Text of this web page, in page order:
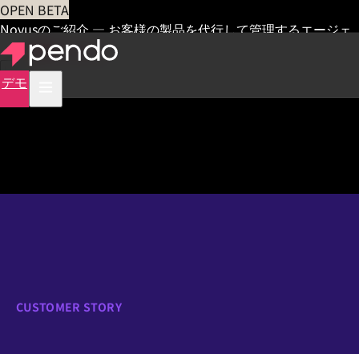
OPEN BETA
Novusのご紹介 — お客様の製品を代行して管理するエージェ
ント 早期アクセス
デモ
CUSTOMER STORY